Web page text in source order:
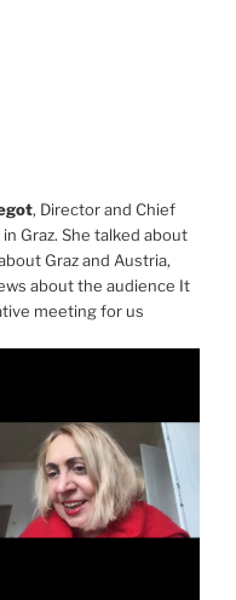
, Director and Chief
Graz. She talked about
Graz and Austria,
about the audience It
meeting for us